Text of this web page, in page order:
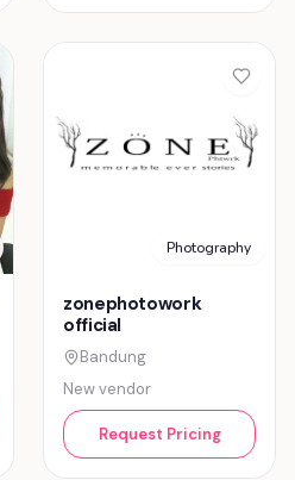
Photography
zonephotowork
official
Bandung
New vendor
Request Pricing